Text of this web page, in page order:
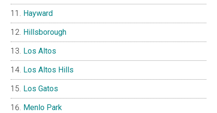
Hayward
Hillsborough
Los Altos
Los Altos Hills
Los Gatos
Menlo Park